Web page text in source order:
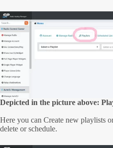
Depicted in the picture above:
Here you can Create new playlists
delete or schedule.